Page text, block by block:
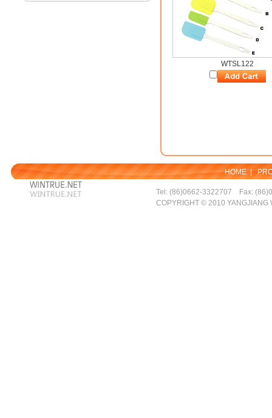
WTSL122
HOME|
Tel: (86)0662-3322707 Fax:
COPYRIGHT © 2010 YANGJIANG